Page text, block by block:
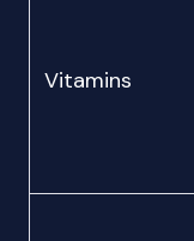
Vitamins